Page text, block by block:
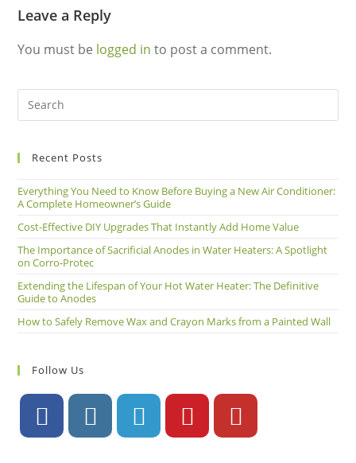
Leave a Reply
You must be logged in to post a comment.
Recent Posts
Everything You Need to Know Before Buying a New Air Conditioner:
A Complete Homeowner’s Guide
Cost-Effective DIY Upgrades That Instantly Add Home Value
The Importance of Sacrificial Anodes in Water Heaters: A Spotlight
on Corro-Protec
Extending the Lifespan of Your Hot Water Heater: The Definitive
Guide to Anodes
How to Safely Remove Wax and Crayon Marks from a Painted Wall
Follow Us